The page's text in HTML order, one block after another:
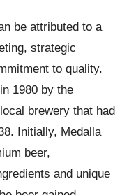
be attributed to a
strategic
to quality.
1980 by the
brewery that had
Initially, Medalla
beer,
and unique